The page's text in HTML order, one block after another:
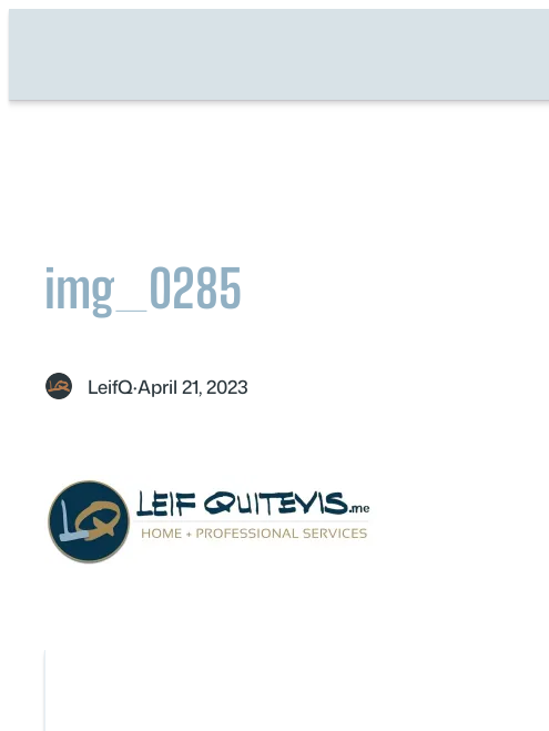
img_0285
LeifQ·April 21, 2023